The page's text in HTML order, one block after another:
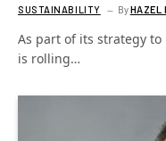
SUSTAINABILITY ByHAZEL
As part of its strategy to
is rolling…